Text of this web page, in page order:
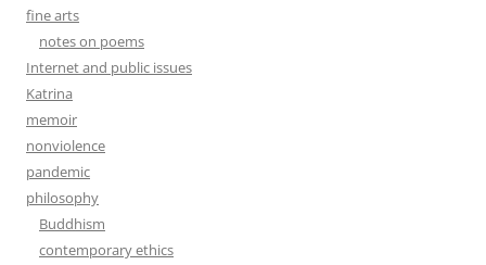
fine arts
notes on poems
Internet and public issues
Katrina
memoir
nonviolence
pandemic
philosophy
Buddhism
contemporary ethics